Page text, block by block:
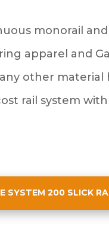
monorail
apparel and
other
rail system
SYSTEM 200 SLICK